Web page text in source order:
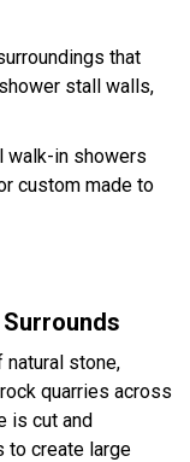
that
stall walls,
walk-in showers
custom made to
stone,
quarries across
is cut and
to create large